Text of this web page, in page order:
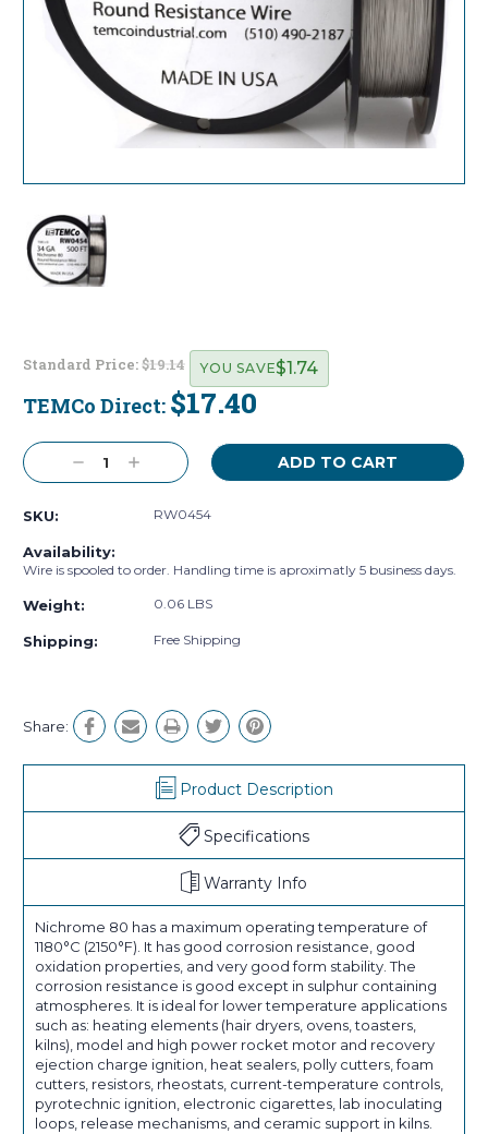
Standard Price:$19.14
TEMCo Direct: $17.40
YOU SAVE$1.74
Stock:
Decrease
Quantity:
Increase
Quantity:
SKU: RW0454
Availability:
Wire is spooled to order. Handling time is aproximatly 5 business days.
Weight: 0.06 LBS
Shipping: Free Shipping
Share:
Product Description
Specifications
Warranty Info
Nichrome 80 has a maximum operating temperature of
1180°C (2150°F). It has good corrosion resistance, good
oxidation properties, and very good form stability. The
corrosion resistance is good except in sulphur containing
atmospheres. It is ideal for lower temperature applications
such as: heating elements (hair dryers, ovens, toasters,
kilns), model and high power rocket motor and recovery
ejection charge ignition, heat sealers, polly cutters, foam
cutters, resistors, rheostats, current-temperature controls,
pyrotechnic ignition, electronic cigarettes, lab inoculating
loops, release mechanisms, and ceramic support in kilns.